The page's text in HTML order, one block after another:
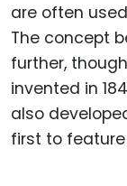
are often
The concept
further,
invented in
also
first to